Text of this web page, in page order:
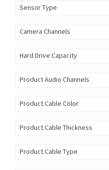
Sensor Type
Camera Channels
Hard Drive Capacity
Product Audio Channels
Product Cable Color
Product Cable Thickness
Product Cable Type